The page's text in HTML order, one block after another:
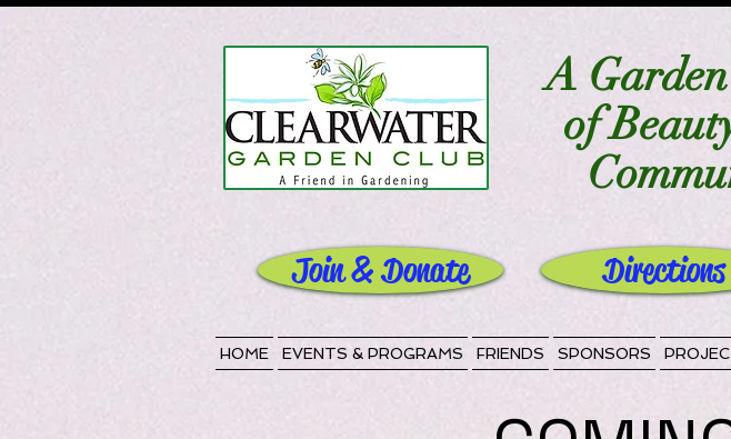
A
of
Join & Donate Directions
HOME EVENTS & PROGRAMS FRIENDS SPONSORS